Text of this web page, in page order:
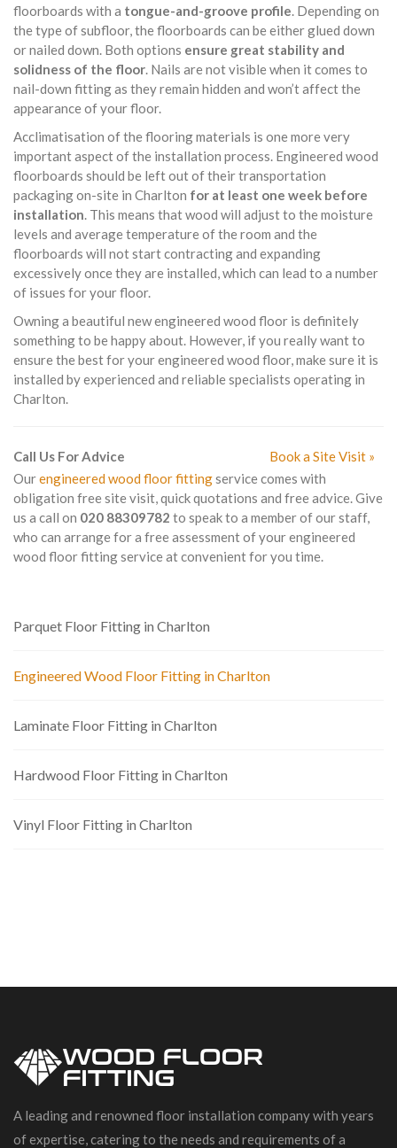
floorboards with a tongue-and-groove profile. Depending on
the type of subfloor, the floorboards can be either glued down
or nailed down. Both options ensure great stability and
solidness of the floor. Nails are not visible when it comes to
nail-down fitting as they remain hidden and won’t affect the
appearance of your floor.
Acclimatisation of the flooring materials is one more very
important aspect of the installation process. Engineered wood
floorboards should be left out of their transportation
packaging on-site in Charlton for at least one week before
installation. This means that wood will adjust to the moisture
levels and average temperature of the room and the
floorboards will not start contracting and expanding
excessively once they are installed, which can lead to a number
of issues for your floor.
Owning a beautiful new engineered wood floor is definitely
something to be happy about. However, if you really want to
ensure the best for your engineered wood floor, make sure it is
installed by experienced and reliable specialists operating in
Charlton.
Call Us For Advice
Book a Site Visit »
Ourengineered wood floor fittingservice comes with
obligation free site visit, quick quotations and free advice. Give
us a call on 020 88309782 to speak to a member of our staff,
who can arrange for a free assessment of your engineered
wood floor fitting service at convenient for you time.
Parquet Floor Fitting in Charlton
Engineered Wood Floor Fitting in Charlton
Laminate Floor Fitting in Charlton
Hardwood Floor Fitting in Charlton
Vinyl Floor Fitting in Charlton
A leading and renowned floor installation company with years
of expertise, catering to the needs and requirements of a